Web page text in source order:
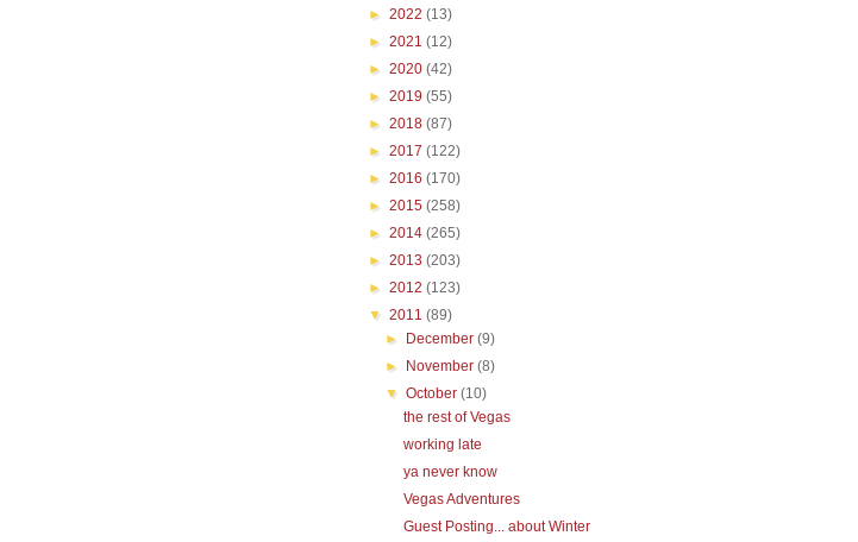
► 2022 (13)
► 2021 (12)
► 2020 (42)
► 2019 (55)
► 2018 (87)
► 2017 (122)
► 2016 (170)
► 2015 (258)
► 2014 (265)
► 2013 (203)
► 2012 (123)
▼ 2011 (89)
►
December(9)
►
November(8)
▼October(10)
the rest of Vegas
working late
ya never know
Vegas Adventures
Guest Posting... about Winter